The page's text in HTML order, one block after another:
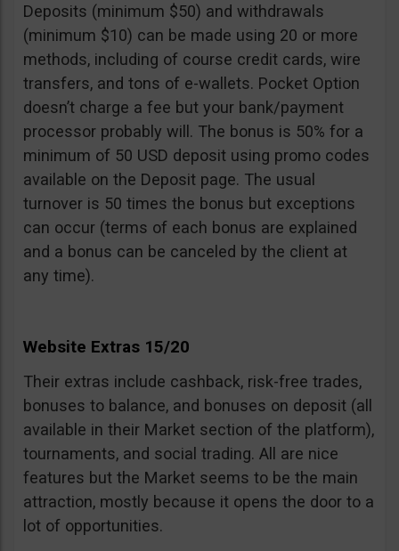
Deposits (minimum $50) and withdrawals
(minimum $10) can be made using 20 or more
methods, including of course credit cards, wire
transfers, and tons of e-wallets. Pocket Option
doesn’t charge a fee but your bank/payment
processor probably will. The bonus is 50% for a
minimum of 50 USD deposit using promo codes
available on the Deposit page. The usual
turnover is 50 times the bonus but exceptions
can occur (terms of each bonus are explained
and a bonus can be canceled by the client at
any time).
Website Extras 15/20
Their extras include cashback, risk-free trades,
bonuses to balance, and bonuses on deposit (all
available in their Market section of the platform),
tournaments, and social trading. All are nice
features but the Market seems to be the main
attraction, mostly because it opens the door to a
lot of opportunities.